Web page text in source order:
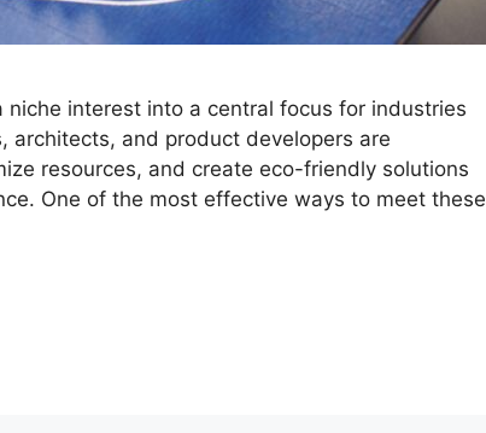
interest into a central focus for industries
architects, and product developers are
resources, and create eco-friendly solutions
One of the most effective ways to meet these